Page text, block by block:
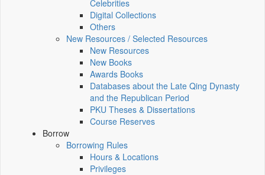
Celebrities
Digital Collections
Others
New Resources / Selected Resources
New Resources
New Books
Awards Books
Databases about the Late Qing Dynasty
and the Republican Period
PKU Theses & Dissertations
Course Reserves
Borrow
Borrowing Rules
Hours & Locations
Privileges